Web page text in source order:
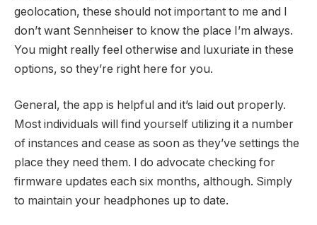
geolocation, these should not important to me and I
don’t want Sennheiser to know the place I’m always.
You might really feel otherwise and luxuriate in these
options, so they’re right here for you.
General, the app is helpful and it’s laid out properly.
Most individuals will find yourself utilizing it a number
of instances and cease as soon as they’ve settings the
place they need them. I do advocate checking for
firmware updates each six months, although. Simply
to maintain your headphones up to date.